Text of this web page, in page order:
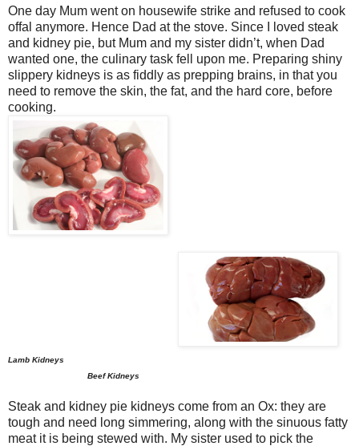
One day Mum went on housewife strike and refused to cook
offal anymore. Hence Dad at the stove. Since I loved steak
and kidney pie, but Mum and my sister didn’t, when Dad
wanted one, the culinary task fell upon me. Preparing shiny
slippery kidneys is as fiddly as prepping brains, in that you
need to remove the skin, the fat, and the hard core, before
cooking.
Lamb Kidneys
Beef Kidneys
Steak and kidney pie kidneys come from an Ox: they are
tough and need long simmering, along with the sinuous fatty
meat it is being stewed with. My sister used to pick the